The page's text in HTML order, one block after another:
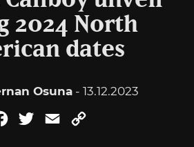
2024 North
dates
Osuna - 13.12.2023
FacebookTwitterEmail